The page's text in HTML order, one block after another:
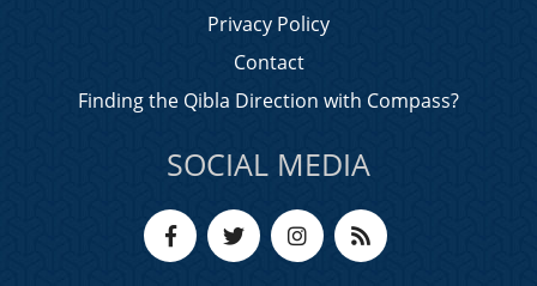
Privacy Policy
Contact
Finding the Qibla Direction with Compass?
SOCIAL MEDIA